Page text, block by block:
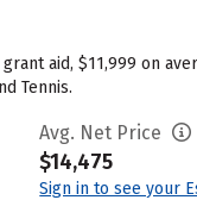
aid, $11,999 on
Tennis.
Avg. Net Price
$14,475
Sign in to see your